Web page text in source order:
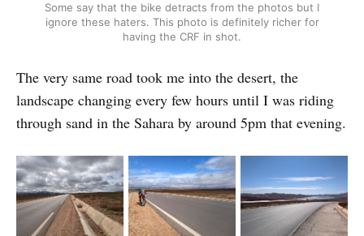
Some say that the bike detracts from the photos but I
ignore these haters. This photo is definitely richer for
having the CRF in shot.
The very same road took me into the desert, the
landscape changing every few hours until I was riding
through sand in the Sahara by around 5pm that evening.